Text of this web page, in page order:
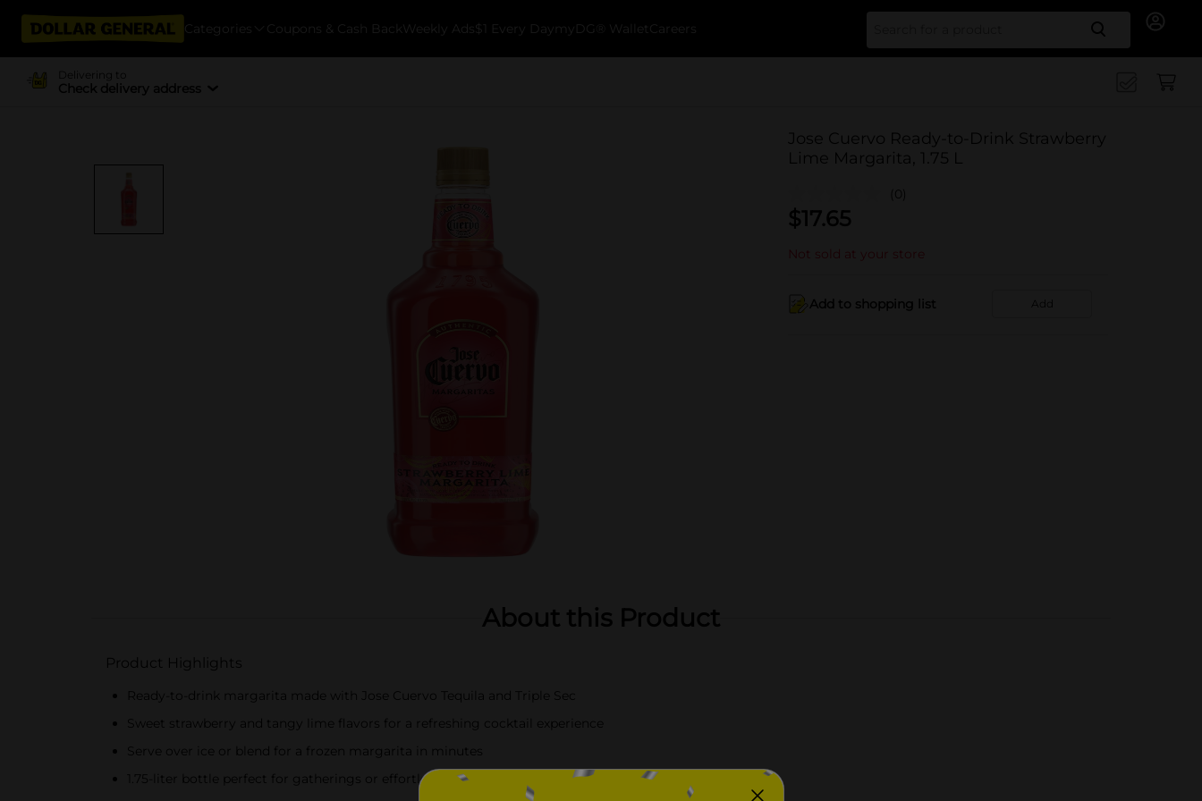
Categories Coupons & Cash Back Weekly Ads $1 Every Day myDG® Wallet Careers Search
Delivering to
Check delivery address
Jose Cuervo Ready-to-Drink Strawberry
Lime Margarita, 1.75 L
(0)
$17.65
Not sold at your store
Add to shopping list Add
About this Product
Product Highlights
Ready-to-drink margarita made with Jose Cuervo Tequila and Triple Sec
Sweet strawberry and tangy lime flavors for a refreshing cocktail experience
Serve over ice or blend for a frozen margarita in minutes
1.75-liter bottle perfect for gatherings or effortless at-home cocktails